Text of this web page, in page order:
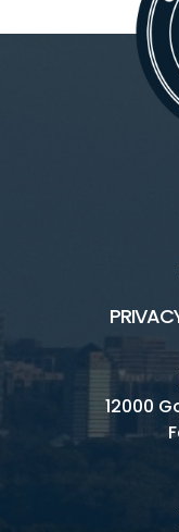
Outreach
Plants and
Facilities /
Ellanor C.
Athletic Fields
ECLP's Natural
Inaccessible
12000